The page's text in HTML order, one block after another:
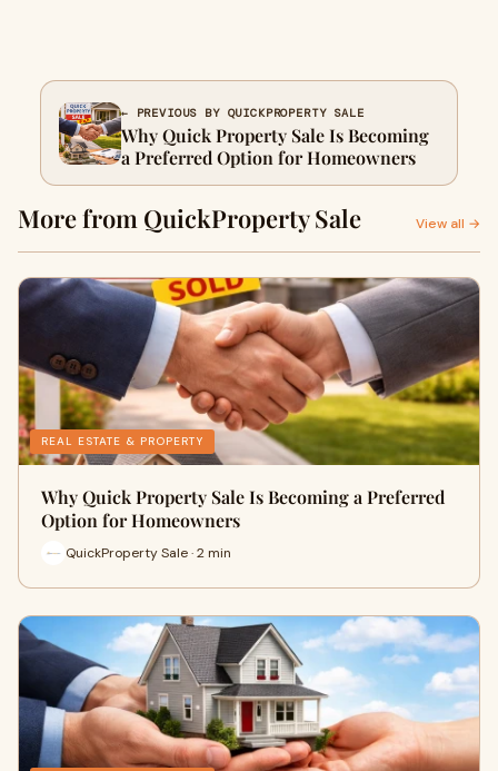
← PREVIOUS BY QUICKPROPERTY SALE
Why Quick Property Sale Is Becoming
a Preferred Option for Homeowners
More from QuickProperty Sale View all →
REAL ESTATE & PROPERTY
Why Quick Property Sale Is Becoming a Preferred
Option for Homeowners
QuickProperty Sale · 2 min